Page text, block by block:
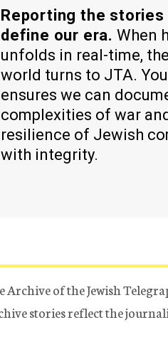
Reporting the stories
define our era. When
unfolds in real-time,
world turns to JTA.
ensures we can
complexities of war
resilience of Jewish
with integrity.
Archive of the Jewish
stories reflect the